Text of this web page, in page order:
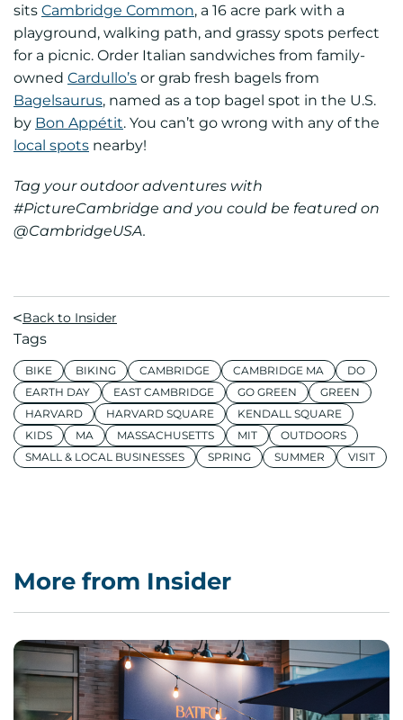
sits Cambridge Common, a 16 acre park with a
playground, walking path, and grassy spots perfect
for a picnic. Order Italian sandwiches from family-
owned Cardullo’s or grab fresh bagels from
Bagelsaurus, named as a top bagel spot in the U.S.
by Bon Appétit. You can’t go wrong with any of the
local spots nearby!
Tag your outdoor adventures with
#PictureCambridge and you could be featured on
@CambridgeUSA.
Back to Insider
Tags
BIKE BIKING CAMBRIDGE CAMBRIDGE MA
DO
EARTH DAY
EAST CAMBRIDGE GO GREEN
GREEN
HARVARD
HARVARD SQUARE
KENDALL SQUARE
KIDS
MA MASSACHUSETTS MIT
OUTDOORS
SMALL & LOCAL BUSINESSES
SPRING SUMMER VISIT
More from Insider